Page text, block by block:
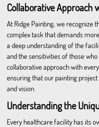
Collaborative Approach
At Ridge Painting, we recognize
complex task that demands
a deep understanding of the
and the sensitivities of those
collaborative approach with
ensuring that our painting
and vision.
Understanding the
Every healthcare facility has its